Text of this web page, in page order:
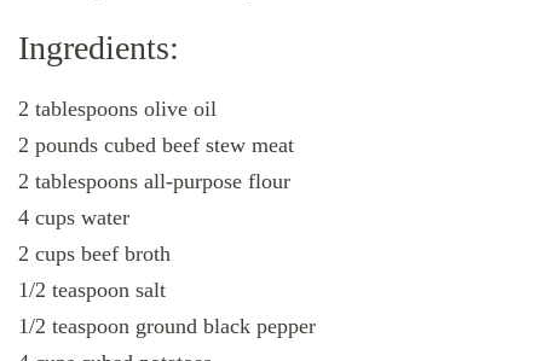
Ingredients:
2 tablespoons olive oil
2 pounds cubed beef stew meat
2 tablespoons all-purpose flour
4 cups water
2 cups beef broth
1/2 teaspoon salt
1/2 teaspoon ground black pepper